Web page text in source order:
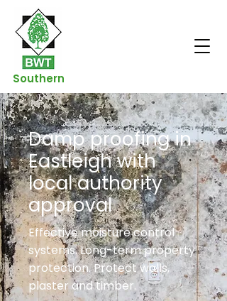
Southern
Damp proofing in
Eastleigh with
local authority
approval
Effective moisture control
systems. Long-term property
protection. Protect walls,
plaster and timber.